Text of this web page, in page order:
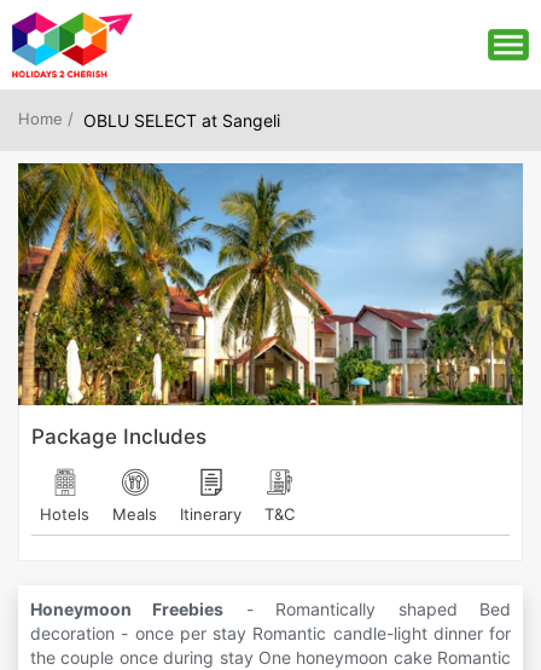
Home / OBLU SELECT at Sangeli
Package Includes
Hotels Meals Itinerary T&C
Honeymoon Freebies - Romantically shaped Bed
decoration - once per stay Romantic candle-light dinner for
the couple once during stay One honeymoon cake Romantic